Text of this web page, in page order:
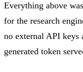
Everything above
for the research
no external API keys
generated token